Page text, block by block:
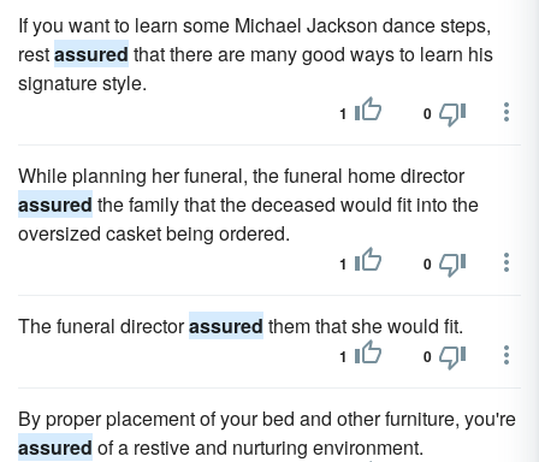
If you want to learn some Michael Jackson dance steps,
restassured that there are many good ways to learn his
signature style.
1 0
While planning her funeral, the funeral home director
assured the family that the deceased would fit into the
oversized casket being ordered.
1 0
The funeral directorassured them that she would fit.
1 0
By proper placement of your bed and other furniture, you're
assured of a restive and nurturing environment.